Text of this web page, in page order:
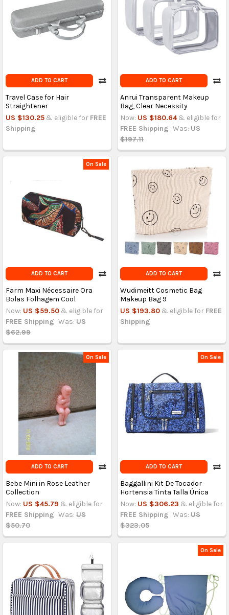
ADD TO CART
Travel Case for Hair
Straightener
US $130.25 & eligible for FREE
Shipping
ADD TO CART
Anrui Transparent Makeup
Bag, Clear Necessity
Now: US $180.64 & eligible for
FREE Shipping Was: US
$197.11
On Sale
ADD TO CART
Farm Maxi Nécessaire Ora
Bolas Folhagem Cool
Now: US $59.50 & eligible for
FREE Shipping Was: US
$62.99
ADD TO CART
Wudimeitt Cosmetic Bag
Makeup Bag 9
US $193.80 & eligible for FREE
Shipping
On Sale
ADD TO CART
Bebe Mini in Rose Leather
Collection
Now: US $45.79 & eligible for
FREE Shipping Was: US
$50.70
On Sale
ADD TO CART
Baggallini Kit De Tocador
Hortensia Tinta Talla Única
Now: US $306.23 & eligible for
FREE Shipping Was: US
$323.05
On Sale